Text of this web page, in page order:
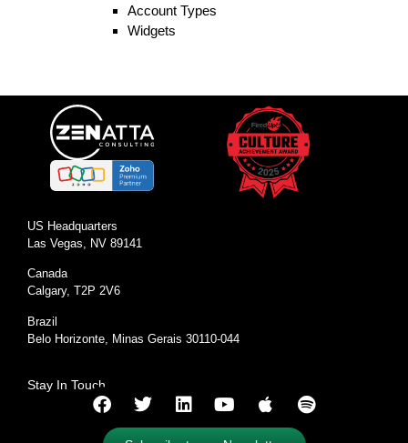
Account Types
Widgets
US Headquarters
Las Vegas, NV 89141
Canada
Calgary, T2P 2V6
Brazil
Belo Horizonte, Minas Gerais 30110-044
Stay In Touch